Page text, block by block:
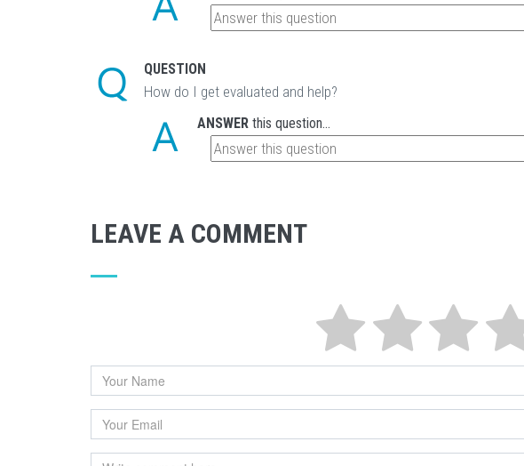
QUESTION
How do I get evaluated and help?
ANSWER this question...
LEAVE A COMMENT